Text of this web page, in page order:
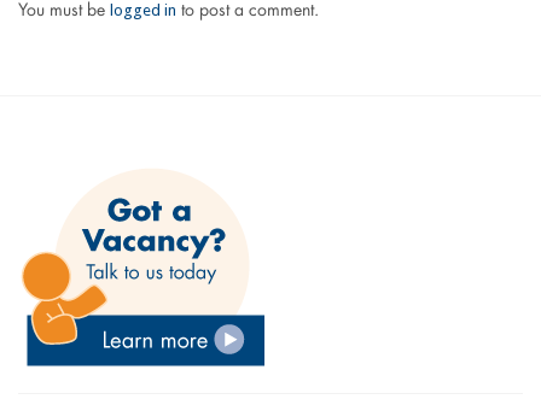
You must be logged in to post a comment.